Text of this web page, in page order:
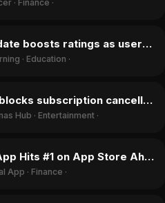
· Finance ·
Babbel v22.2.2 update boosts ratings as users praise it over Duolingo in June 2026
· Education ·
GoodShort v2.7.0 blocks subscription cancellation and activates camera, June 2026
Hub · Entertainment ·
Trump Accounts App Hits #1 on App Store Ahead of July 2026 Funding Launch
App · Finance ·